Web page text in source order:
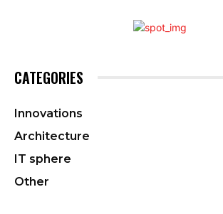
CATEGORIES
Innovations
Architecture
IT sphere
Other